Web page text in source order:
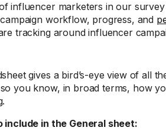
influencer marketers in our
workflow, progress, and
tracking around influencer
gives a bird’s-eye view of all
you know, in broad terms, how
include in the General sheet: